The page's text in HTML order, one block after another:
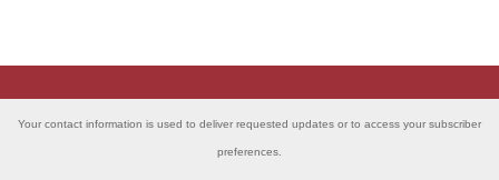
Your contact information is used to deliver requested updates or to access your subscriber
preferences.